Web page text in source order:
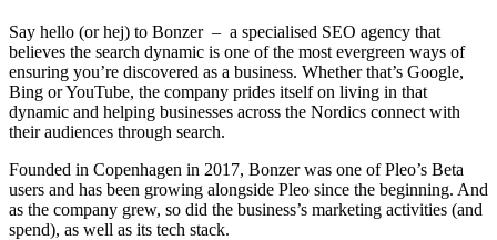
Say hello (or hej) to Bonzer – a specialised SEO agency that
believes the search dynamic is one of the most evergreen ways of
ensuring you’re discovered as a business. Whether that’s Google,
Bing or YouTube, the company prides itself on living in that
dynamic and helping businesses across the Nordics connect with
their audiences through search.
Founded in Copenhagen in 2017, Bonzer was one of Pleo’s Beta
users and has been growing alongside Pleo since the beginning. And
as the company grew, so did the business’s marketing activities (and
spend), as well as its tech stack.